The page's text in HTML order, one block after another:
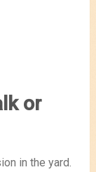
or
in the yard.